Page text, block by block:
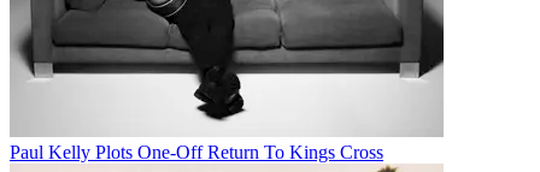
Paul Kelly Plots One-Off Return To Kings Cross